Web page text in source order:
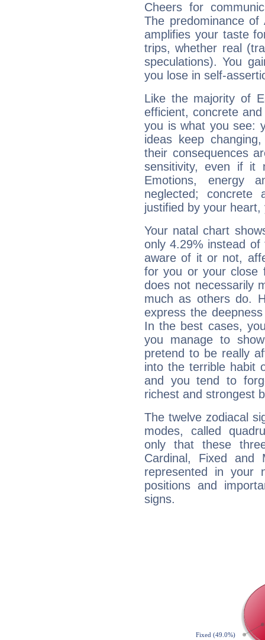
Cheers for
The predominance
amplifies your taste
trips, whether real
speculations). You
you lose in self-
Like the majority of
efficient, concrete
you is what you see:
ideas keep
their consequences
sensitivity, even if it
Emotions, energy
neglected;
justified by your
Your natal chart
only 4.29% instead
aware of it or not,
for you or your close
does not necessarily
much as others do.
express the
In the best cases,
you manage to
pretend to be really
into the terrible habit
and you tend to
richest and strongest
The twelve zodiacal
modes, called
only that these
Cardinal, Fixed and
represented in your
positions and
signs.